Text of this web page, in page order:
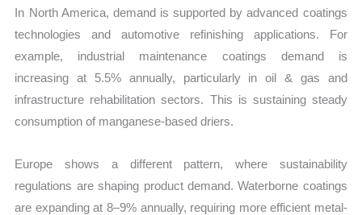
In North America, demand is supported by advanced coatings
technologies and automotive refinishing applications. For
example, industrial maintenance coatings demand is
increasing at 5.5% annually, particularly in oil & gas and
infrastructure rehabilitation sectors. This is sustaining steady
consumption of manganese-based driers.
Europe shows a different pattern, where sustainability
regulations are shaping product demand. Waterborne coatings
are expanding at 8–9% annually, requiring more efficient metal-